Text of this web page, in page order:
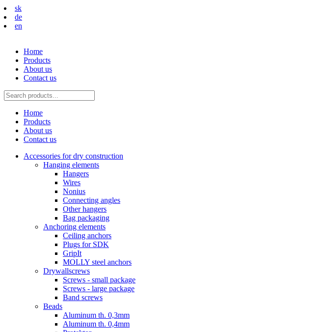
sk
de
en
Home
Products
About us
Contact us
Home
Products
About us
Contact us
Accessories for dry construction
Hanging elements
Hangers
Wires
Nonius
Connecting angles
Other hangers
Bag packaging
Anchoring elements
Ceiling anchors
Plugs for SDK
GripIt
MOLLY steel anchors
Drywallscrews
Screws - small package
Screws - large package
Band screws
Beads
Aluminum th. 0,3mm
Aluminum th. 0,4mm